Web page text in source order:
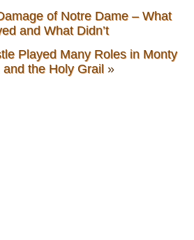
of Notre Dame – What
and What Didn’t
Played Many Roles in Monty
and the Holy Grail »